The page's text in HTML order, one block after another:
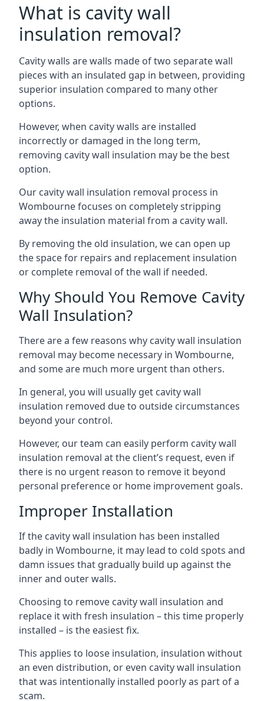
What is cavity wall
insulation removal?
Cavity walls are walls made of two separate wall
pieces with an insulated gap in between, providing
superior insulation compared to many other
options.
However, when cavity walls are installed
incorrectly or damaged in the long term,
removing cavity wall insulation may be the best
option.
Our cavity wall insulation removal process in
Wombourne focuses on completely stripping
away the insulation material from a cavity wall.
By removing the old insulation, we can open up
the space for repairs and replacement insulation
or complete removal of the wall if needed.
Why Should You Remove Cavity
Wall Insulation?
There are a few reasons why cavity wall insulation
removal may become necessary in Wombourne,
and some are much more urgent than others.
In general, you will usually get cavity wall
insulation removed due to outside circumstances
beyond your control.
However, our team can easily perform cavity wall
insulation removal at the client’s request, even if
there is no urgent reason to remove it beyond
personal preference or home improvement goals.
Improper Installation
If the cavity wall insulation has been installed
badly in Wombourne, it may lead to cold spots and
damn issues that gradually build up against the
inner and outer walls.
Choosing to remove cavity wall insulation and
replace it with fresh insulation – this time properly
installed – is the easiest fix.
This applies to loose insulation, insulation without
an even distribution, or even cavity wall insulation
that was intentionally installed poorly as part of a
scam.